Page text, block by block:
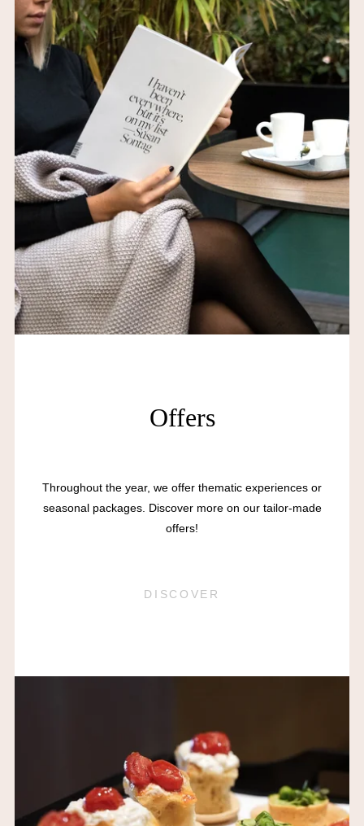
Offers
Throughout the year, we offer thematic experiences or
seasonal packages. Discover more on our tailor-made
offers!
DISCOVER